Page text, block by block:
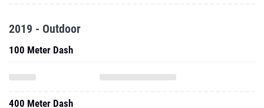
2019 - Outdoor
100 Meter Dash
400 Meter Dash